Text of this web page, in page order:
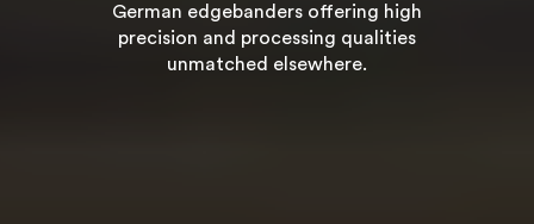
German edgebanders offering high
precision and processing qualities
unmatched elsewhere.